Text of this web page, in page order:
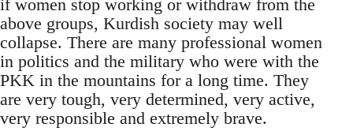
if women stop working or withdraw from the
above groups, Kurdish society may well
collapse. There are many professional women
in politics and the military who were with the
PKK in the mountains for a long time. They
are very tough, very determined, very active,
very responsible and extremely brave.